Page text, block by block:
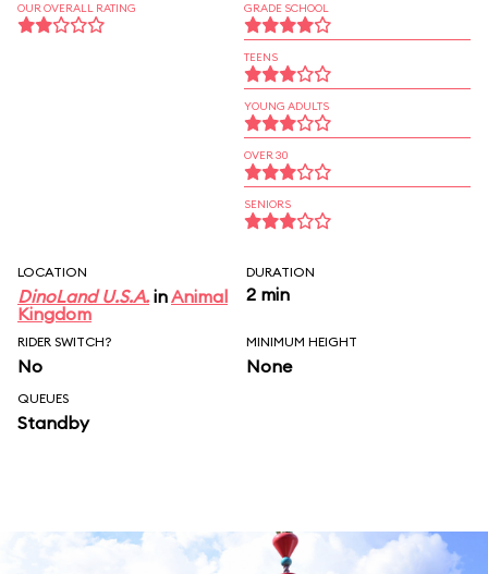
OUR OVERALL RATING GRADE SCHOOL
TEENS
YOUNG ADULTS
OVER 30
SENIORS
LOCATION
DinoLand U.S.A. inAnimal
Kingdom
DURATION
2 min
RIDER SWITCH?
No
MINIMUM HEIGHT
None
QUEUES
Standby